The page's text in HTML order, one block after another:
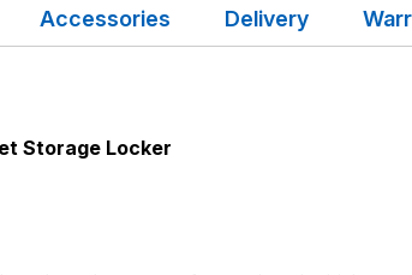
Accessories Delivery
Storage Locker